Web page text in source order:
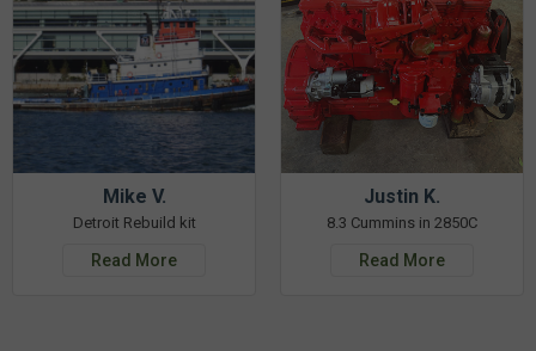
Mike V.
Detroit Rebuild kit
Read More
Justin K.
8.3 Cummins in 2850C
Read More